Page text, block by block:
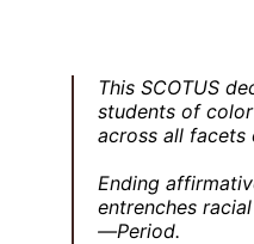
This SCOTUS
students of
across all facets
Ending
entrenches
—Period.